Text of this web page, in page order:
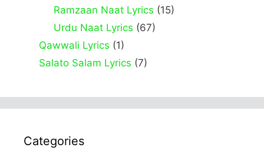
Ramzaan Naat Lyrics (15)
Urdu Naat Lyrics (67)
Qawwali Lyrics (1)
Salato Salam Lyrics (7)
Categories